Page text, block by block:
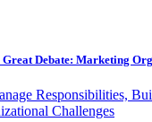
Great Debate: Marketing
Responsibilities,
Challenges